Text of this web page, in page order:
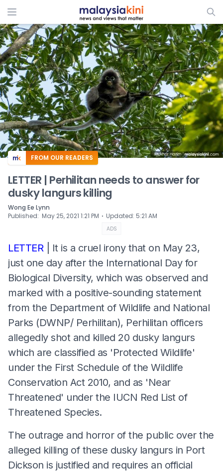
ADS
FROM OUR READERS
LETTER | Perhilitan needs to answer for
dusky langurs killing
Wong Ee Lynn
Published: May 25, 2021 1:21 PM ⋅ Updated: 5:21 AM
ADS
LETTER
| It is a cruel irony that on May 23,
just one day after the International Day for
Biological Diversity, which was observed and
marked with a positive-sounding statement
from the Department of Wildlife and National
Parks (DWNP/ Perhilitan), Perhilitan officers
allegedly shot and killed 20 dusky langurs
which are classified as 'Protected Wildlife'
under the First Schedule of the Wildlife
Conservation Act 2010, and as 'Near
Threatened' under the IUCN Red List of
Threatened Species.
The outrage and horror of the public over the
alleged killing of these dusky langurs in Port
Dickson is justified and requires an official